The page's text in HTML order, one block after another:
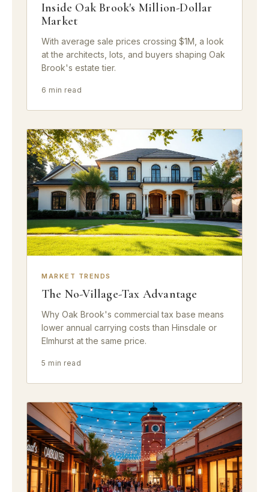
Inside Oak Brook's Million-Dollar
Market
With average sale prices crossing $1M, a look
at the architects, lots, and buyers shaping Oak
Brook's estate tier.
6 min read
MARKET TRENDS
The No-Village-Tax Advantage
Why Oak Brook's commercial tax base means
lower annual carrying costs than Hinsdale or
Elmhurst at the same price.
5 min read